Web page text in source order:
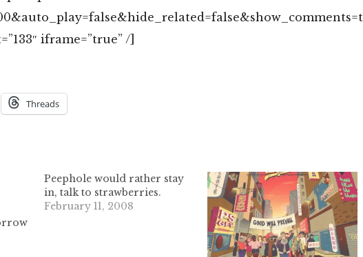
iframe=”true” /]
Threads
Peephole would rather stay
in, talk to strawberries.
February 11, 2008